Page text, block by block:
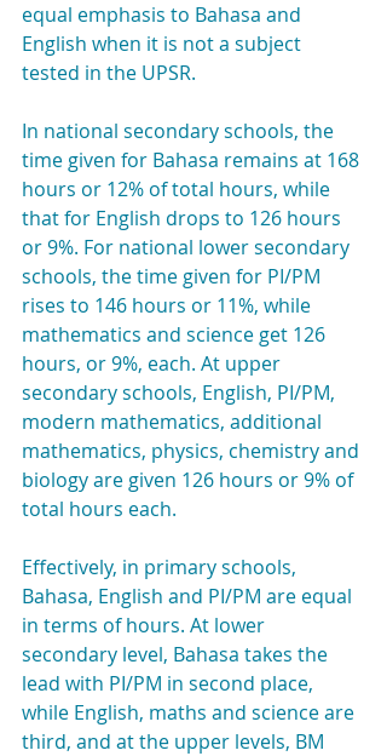
equal emphasis to Bahasa and
English when it is not a subject
tested in the UPSR.
In national secondary schools, the
time given for Bahasa remains at 168
hours or 12% of total hours, while
that for English drops to 126 hours
or 9%. For national lower secondary
schools, the time given for PI/PM
rises to 146 hours or 11%, while
mathematics and science get 126
hours, or 9%, each. At upper
secondary schools, English, PI/PM,
modern mathematics, additional
mathematics, physics, chemistry and
biology are given 126 hours or 9% of
total hours each.
Effectively, in primary schools,
Bahasa, English and PI/PM are equal
in terms of hours. At lower
secondary level, Bahasa takes the
lead with PI/PM in second place,
while English, maths and science are
third, and at the upper levels, BM